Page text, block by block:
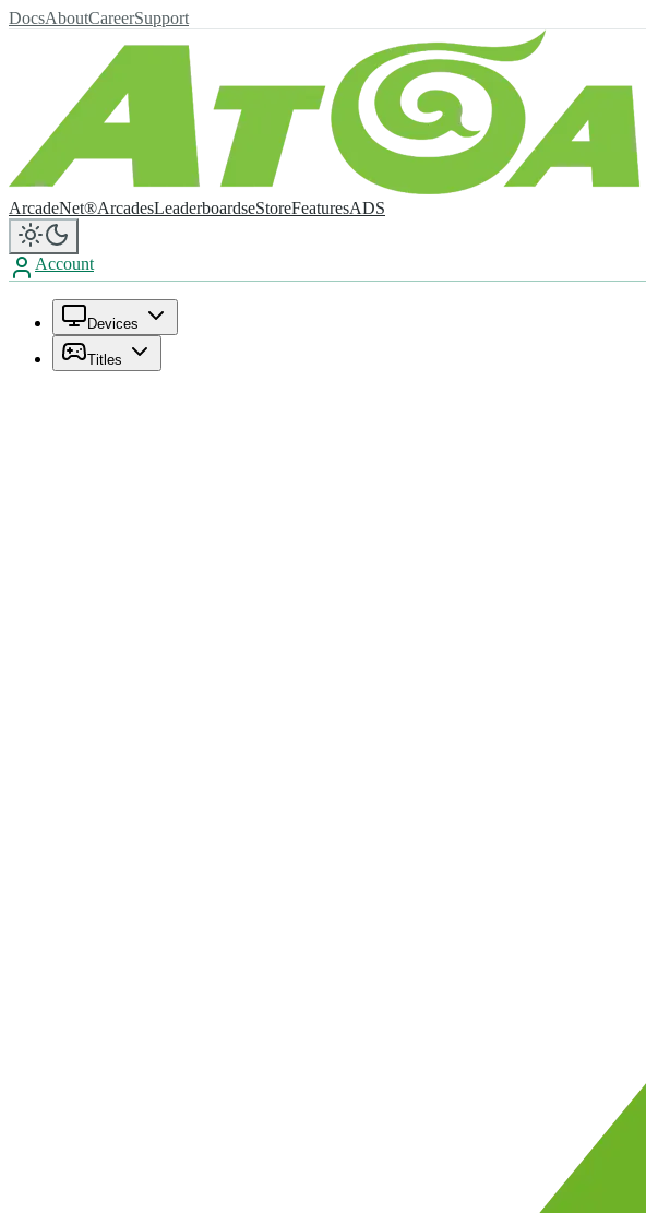
DocsAboutCareerSupport
ArcadeNet®ArcadesLeaderboardseStoreFeaturesADS
Account
Devices
Titles